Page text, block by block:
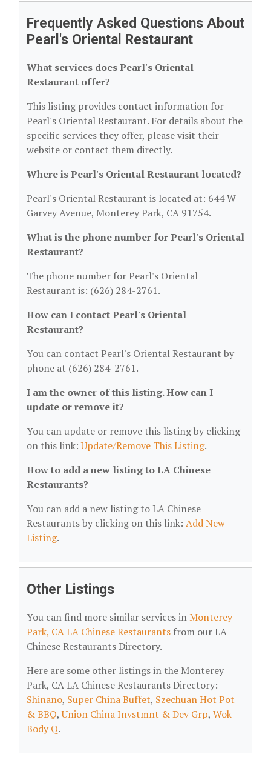
Frequently Asked Questions About
Pearl's Oriental Restaurant
What services does Pearl's Oriental
Restaurant offer?
This listing provides contact information for
Pearl's Oriental Restaurant. For details about the
specific services they offer, please visit their
website or contact them directly.
Where is Pearl's Oriental Restaurant located?
Pearl's Oriental Restaurant is located at: 644 W
Garvey Avenue, Monterey Park, CA 91754.
What is the phone number for Pearl's Oriental
Restaurant?
The phone number for Pearl's Oriental
Restaurant is: (626) 284-2761.
How can I contact Pearl's Oriental
Restaurant?
You can contact Pearl's Oriental Restaurant by
phone at (626) 284-2761.
I am the owner of this listing. How can I
update or remove it?
You can update or remove this listing by clicking
on this link:Update/Remove This Listing.
How to add a new listing to LA Chinese
Restaurants?
You can add a new listing to LA Chinese
Restaurants by clicking on this link: Add New
Listing.
Other Listings
You can find more similar services inMonterey
Park, CA LA Chinese Restaurants from our LA
Chinese Restaurants Directory.
Here are some other listings in the Monterey
Park, CA LA Chinese Restaurants Directory:
Shinano, Super China Buffet, Szechuan Hot Pot
& BBQ,Union China Invstmnt & Dev Grp, Wok
Body Q.